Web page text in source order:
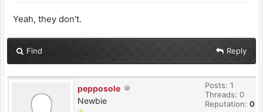
Yeah, they don't.
Find Reply
pepposole
Newbie
Posts: 1
Threads: 0
Reputation: 0